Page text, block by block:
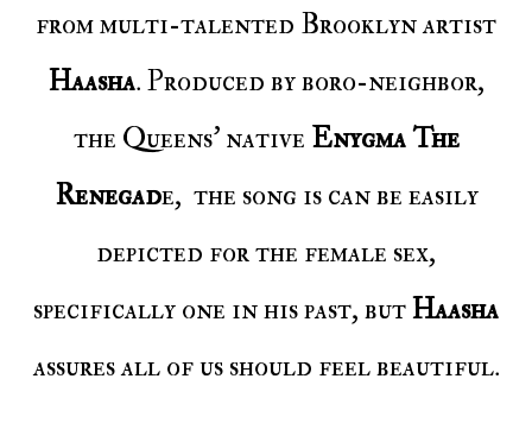
from multi-talented Brooklyn artist
Haasha. Produced by boro-neighbor,
the Queens’ native Enygma The
Renegade, the song is can be easily
depicted for the female sex,
specifically one in his past, butHaasha
assures all of us should feel beautiful.